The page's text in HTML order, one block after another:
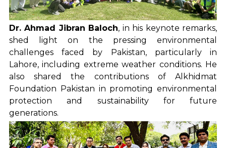
Dr. Ahmad Jibran Baloch, in his keynote remarks,
shed light on the pressing environmental
challenges faced by Pakistan, particularly in
Lahore, including extreme weather conditions. He
also shared the contributions of Alkhidmat
Foundation Pakistan in promoting environmental
protection and sustainability for future
generations.